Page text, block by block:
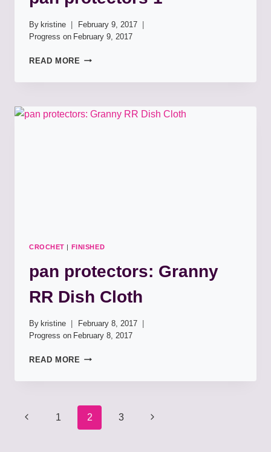
By kristine
February 9, 2017
Progress on February 9, 2017
READ MORE PAN
1
CROCHET | FINISHED
pan protectors: Granny
RR Dish Cloth
By kristine
February 8, 2017
Progress on February 8, 2017
READ MORE PAN
GRANNY
DISH
CLOTH
Page
1 2 3